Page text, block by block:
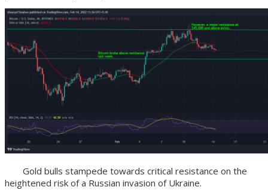
Gold bulls stampede towards critical resistance on the
heightened risk of a Russian invasion of Ukraine.